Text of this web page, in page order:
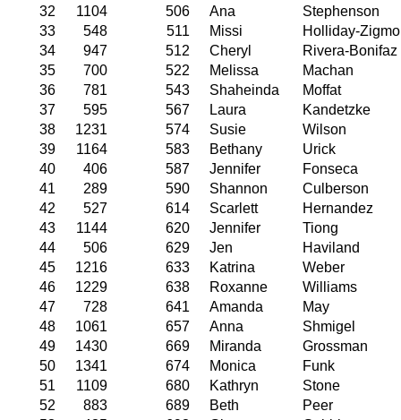
32
1104 506 Ana
Stephenson
33
548 511 Missi
Holliday-
34
947 512 Cheryl
Rivera-Bonifaz
35
700 522 Melissa
Machan
36
781 543 Shaheinda
Moffat
37
595 567 Laura
Kandetzke
38
1231 574 Susie
Wilson
39
1164 583 Bethany
Urick
40
406 587 Jennifer
Fonseca
41
289 590 Shannon
Culberson
42
527 614 Scarlett
Hernandez
43
1144 620 Jennifer
Tiong
44
506 629 Jen
Haviland
45
1216 633 Katrina
Weber
46
1229 638 Roxanne
Williams
47
728 641 Amanda
May
48
1061 657 Anna
Shmigel
49
1430 669 Miranda
Grossman
50
1341 674 Monica
Funk
51
1109 680 Kathryn
Stone
52
883 689 Beth
Peer